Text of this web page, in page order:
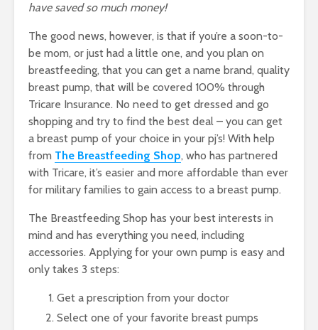
have saved so much money!
The good news, however, is that if you’re a soon-to-
be mom, or just had a little one, and you plan on
breastfeeding, that you can get a name brand, quality
breast pump, that will be covered 100% through
Tricare Insurance. No need to get dressed and go
shopping and try to find the best deal – you can get
a breast pump of your choice in your pj’s! With help
from The Breastfeeding Shop, who has partnered
with Tricare, it’s easier and more affordable than ever
for military families to gain access to a breast pump.
The Breastfeeding Shop has your best interests in
mind and has everything you need, including
accessories. Applying for your own pump is easy and
only takes 3 steps:
Get a prescription from your doctor
Select one of your favorite breast pumps